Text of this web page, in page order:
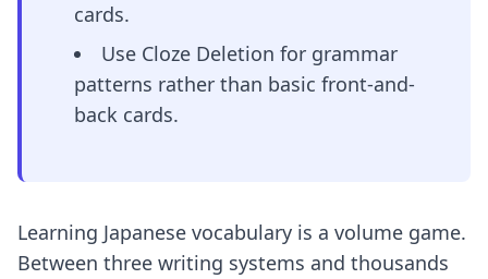
cards.
Use Cloze Deletion for grammar
patterns rather than basic front-and-
back cards.
Learning Japanese vocabulary is a volume game.
Between three writing systems and thousands